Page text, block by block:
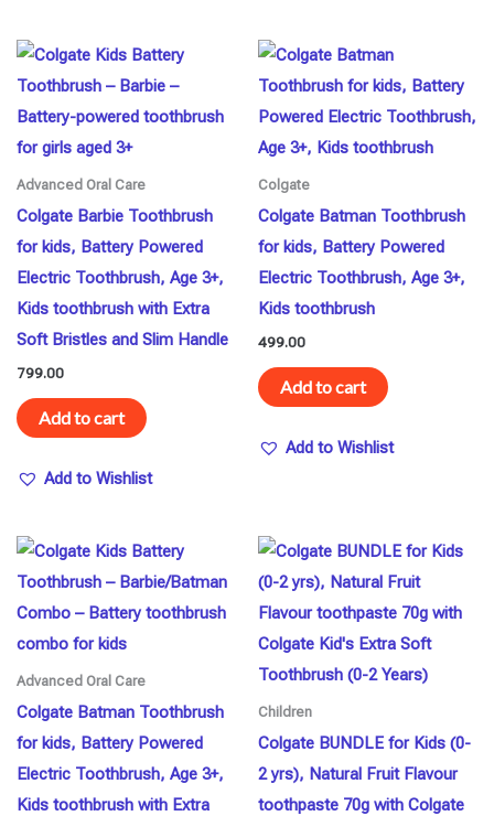
Advanced Oral Care
Colgate Barbie Toothbrush
for kids, Battery Powered
Electric Toothbrush, Age 3+,
Kids toothbrush with Extra
Soft Bristles and Slim Handle
799.00
Add to cart
Add to Wishlist
Colgate
Colgate Batman Toothbrush
for kids, Battery Powered
Electric Toothbrush, Age 3+,
Kids toothbrush
499.00
Add to cart
Add to Wishlist
Advanced Oral Care
Colgate Batman Toothbrush
for kids, Battery Powered
Electric Toothbrush, Age 3+,
Kids toothbrush with Extra
Children
Colgate BUNDLE for Kids (0-
2 yrs), Natural Fruit Flavour
toothpaste 70g with Colgate